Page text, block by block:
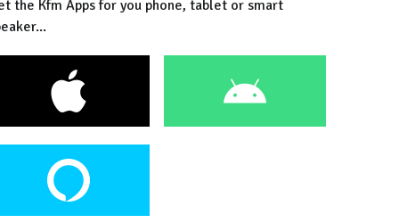
the Kfm Apps for you phone, tablet or smart